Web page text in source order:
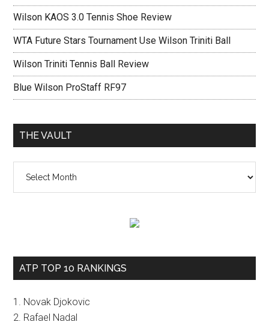
Wilson KAOS 3.0 Tennis Shoe Review
WTA Future Stars Tournament Use Wilson Triniti Ball
Wilson Triniti Tennis Ball Review
Blue Wilson ProStaff RF97
THE VAULT
vault
ATP TOP 10 RANKINGS
1. Novak Djokovic
2. Rafael Nadal